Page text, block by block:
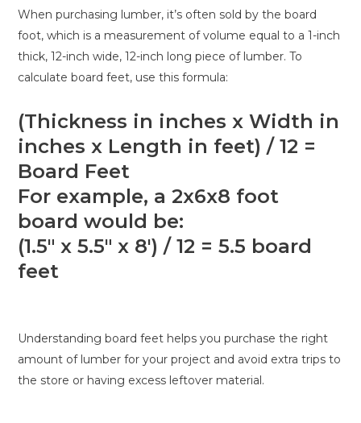
When purchasing lumber, it’s often sold by the board
foot, which is a measurement of volume equal to a 1-inch
thick, 12-inch wide, 12-inch long piece of lumber. To
calculate board feet, use this formula:
(Thickness in inches x Width in
inches x Length in feet) / 12 =
Board Feet
For example, a 2x6x8 foot
board would be:
(1.5″ x 5.5″ x 8′) / 12 = 5.5 board
feet
Understanding board feet helps you purchase the right
amount of lumber for your project and avoid extra trips to
the store or having excess leftover material.